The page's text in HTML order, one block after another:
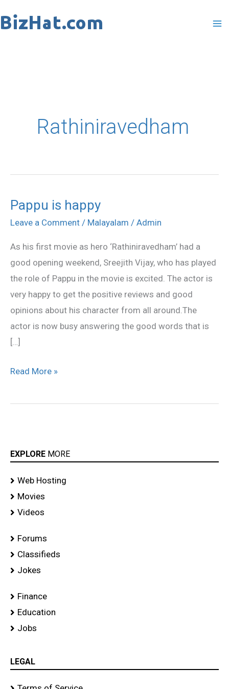
to
Rathiniravedham
Pappu is happy
Leave a Comment / Malayalam / Admin
As his first movie as hero ‘Rathiniravedham’ had a
good opening weekend, Sreejith Vijay, who has played
the role of Pappu in the movie is excited. The actor is
very happy to get the positive reviews and good
opinions about his character from all around.The
actor is now busy answering the good words that is
[…]
Pappu
is
Read More »
EXPLORE MORE
Web Hosting
Movies
Videos
Forums
Classifieds
Jokes
Finance
Education
Jobs
LEGAL